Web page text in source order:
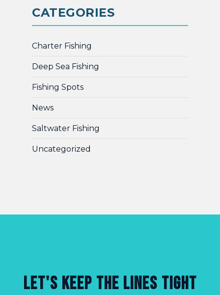
CATEGORIES
Charter Fishing
Deep Sea Fishing
Fishing Spots
News
Saltwater Fishing
Uncategorized
LET'S KEEP THE LINES TIGHT